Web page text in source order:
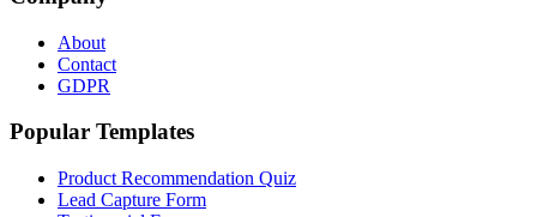
About
Contact
GDPR
Popular Templates
Product Recommendation Quiz
Lead Capture Form